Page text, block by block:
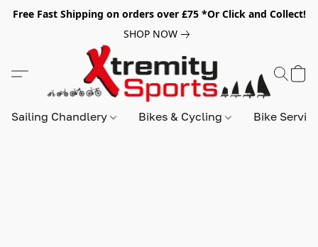
Free Fast Shipping on orders over £75 *Or Click and Collect!
SHOP NOW
Sailing Chandlery Bikes & Cycling Bike